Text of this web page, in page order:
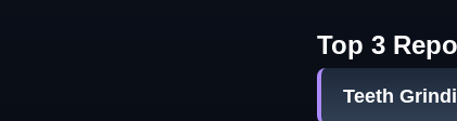
Top 3
Teeth